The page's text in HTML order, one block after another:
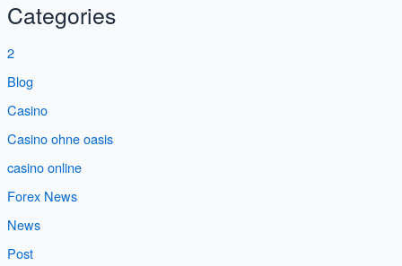
Categories
2
Blog
Casino
Casino ohne oasis
casino online
Forex News
News
Post